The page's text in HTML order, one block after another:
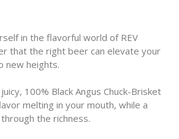
in the flavorful world of REV
that the right beer can elevate your
new heights.
100% Black Angus Chuck-Brisket
melting in your mouth, while a
the richness.